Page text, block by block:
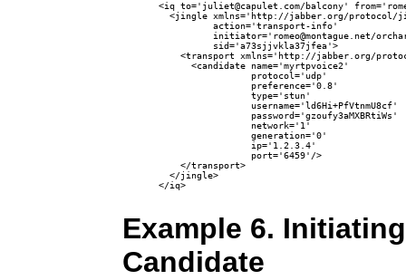
<iq to='juliet@capulet.com/balcony'
<jingle xmlns='http://jabber.org/protocol/
          action='transport-info'
initiator='romeo@montague.net/
          sid='a73sjjvkla37jfea'>
<transport xmlns='http://jabber.org/
      <candidate name='myrtpvoice2'
                 protocol='udp'
                 preference='0.8'
                 type='stun'
                 username='ld6Hi+PfVtnmU8cf'
                 password='gzoufy3aMXBRtiWs'
                 network='1'
                 generation='0'
                 ip='1.2.3.4'
                 port='6459'/>
    </transport>
  </jingle>
</iq>
Example 6.
Candidate